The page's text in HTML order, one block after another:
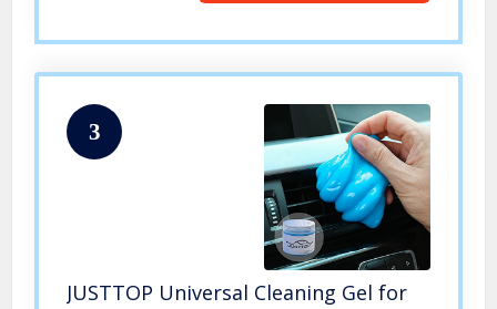
3
JUSTTOP Universal Cleaning Gel for